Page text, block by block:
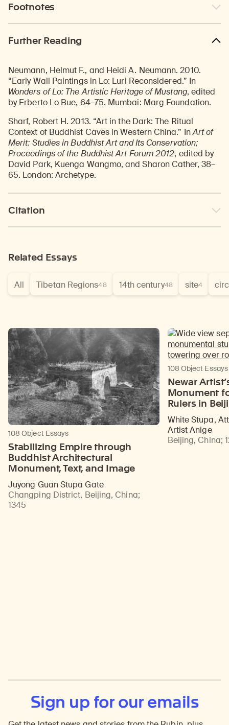
Footnotes
Further Reading
Neumann, Helmut F., and Heidi A. Neumann. 2010.
“Early Wall Paintings in Lo: Luri Reconsidered.” In
Wonders of Lo: The Artistic Heritage of Mustang, edited
by Erberto Lo Bue, 64–75. Mumbai: Marg Foundation.
Sharf, Robert H. 2013. “Art in the Dark: The Ritual
Context of Buddhist Caves in Western China.” InArt of
Merit: Studies in Buddhist Art and Its Conservation;
Proceedings of the Buddhist Art Forum 2012, edited by
David Park, Kuenga Wangmo, and Sharon Cather, 38–
65. London: Archetype.
Citation
Related Essays
All Tibetan Regions48 14th century48 site4
108 Object Essays
Stabilizing Empire through
Buddhist Architectural
Monument, Text, and Image
Juyong Guan Stupa Gate
Changping District, Beijing, China;
1345
108 Object Essays
Newar
Monument
Rulers in
White Stupa,
Artist Anige
Beijing, China;
Sign up for our emails